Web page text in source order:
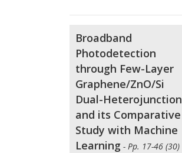
Broadband
Photodetection
through Few-Layer
Graphene/ZnO/Si
Dual-Heterojunction
and its Comparative
Study with Machine
Learning - Pp. 17-46 (30)